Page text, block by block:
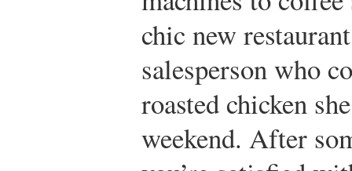
chic new
salesperson who
roasted chicken
weekend. After